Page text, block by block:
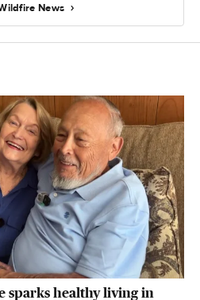
News
sparks healthy living in